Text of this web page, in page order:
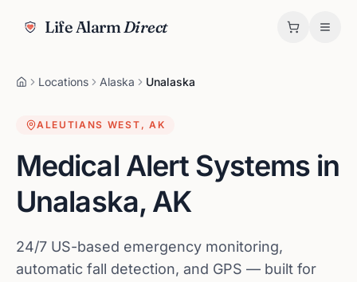
Life AlarmDirect
Locations Alaska Unalaska
ALEUTIANS WEST , AK
Medical Alert Systems in
Unalaska, AK
24/7 US-based emergency monitoring,
automatic fall detection, and GPS — built for